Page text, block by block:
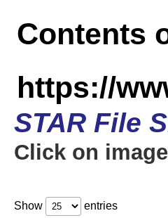
Contents
https://
STAR File
Click on
Show entries